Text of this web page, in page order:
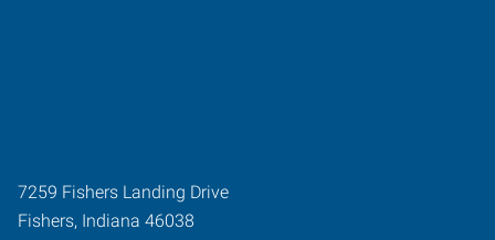
7259 Fishers Landing Drive
Fishers, Indiana 46038